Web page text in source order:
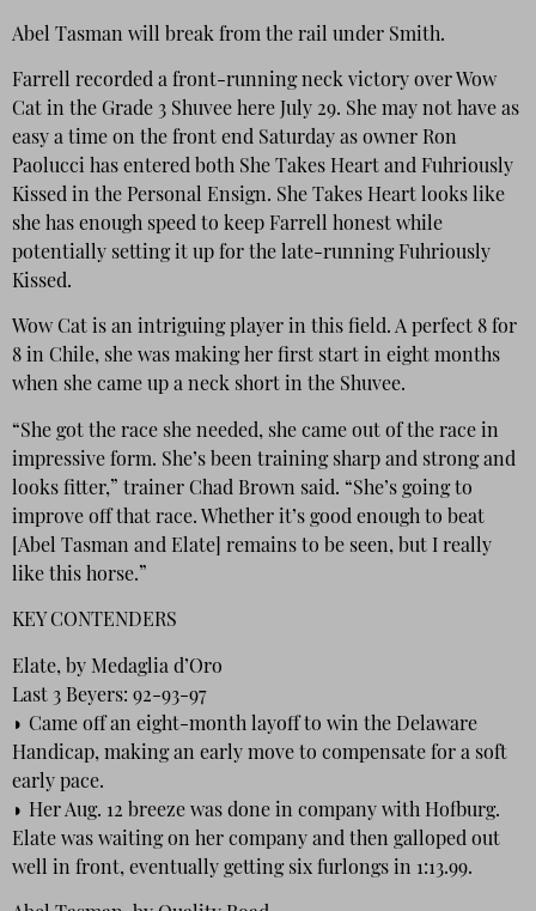
Abel Tasman will break from the rail under Smith.
Farrell recorded a front-running neck victory over Wow
Cat in the Grade 3 Shuvee here July 29. She may not have as
easy a time on the front end Saturday as owner Ron
Paolucci has entered both She Takes Heart and Fuhriously
Kissed in the Personal Ensign. She Takes Heart looks like
she has enough speed to keep Farrell honest while
potentially setting it up for the late-running Fuhriously
Kissed.
Wow Cat is an intriguing player in this field. A perfect 8 for
8 in Chile, she was making her first start in eight months
when she came up a neck short in the Shuvee.
“She got the race she needed, she came out of the race in
impressive form. She’s been training sharp and strong and
looks fitter,” trainer Chad Brown said. “She’s going to
improve off that race. Whether it’s good enough to beat
[Abel Tasman and Elate] remains to be seen, but I really
like this horse.”
KEY CONTENDERS
Elate, by Medaglia d’Oro
Last 3 Beyers: 92-93-97
◗ Came off an eight-month layoff to win the Delaware
Handicap, making an early move to compensate for a soft
early pace.
◗ Her Aug. 12 breeze was done in company with Hofburg.
Elate was waiting on her company and then galloped out
well in front, eventually getting six furlongs in 1:13.99.